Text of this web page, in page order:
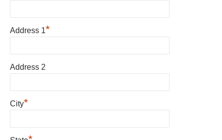
Address 1*
Address 2
City*